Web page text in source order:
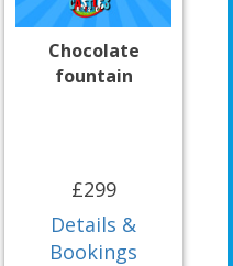
Chocolate
fountain
£299
Details &
Bookings